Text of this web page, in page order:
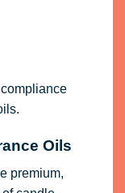
Oils
premium,